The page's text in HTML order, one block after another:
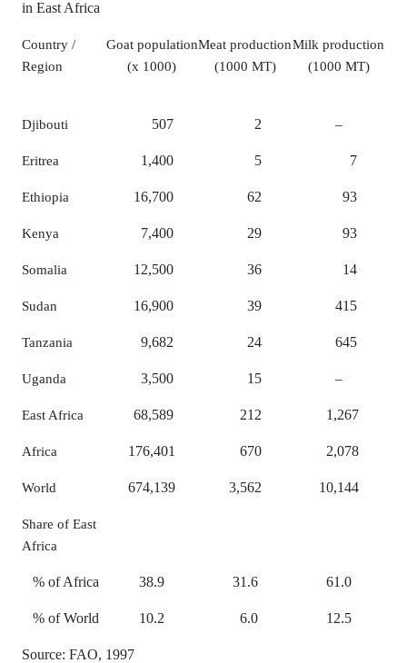
in East Africa
Country /
Region
Goat population
(x 1000)
Meat production
(1000 MT)
Milk production
(1000 MT)
Djibouti 507 2 –
Eritrea 1,400 5 7
Ethiopia 16,700 62 93
Kenya 7,400 29 93
Somalia 12,500 36 14
Sudan 16,900 39 415
Tanzania 9,682 24 645
Uganda 3,500 15 –
East Africa 68,589 212 1,267
Africa 176,401 670 2,078
World 674,139 3,562 10,144
Share of East
Africa
% of Africa 38.9 31.6 61.0
% of World 10.2 6.0 12.5
Source: FAO, 1997